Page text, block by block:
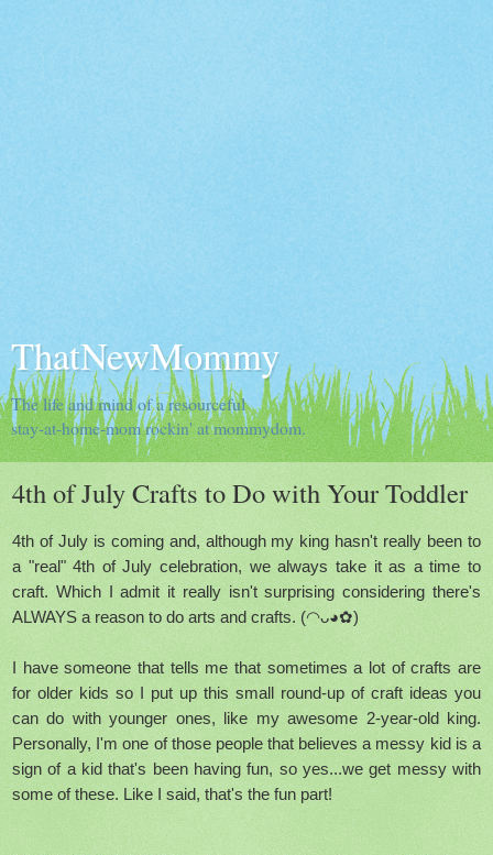
ThatNewMommy
The life and mind of a resourceful
stay-at-home-mom rockin' at mommydom.
4th of July Crafts to Do with Your Toddler
4th of July is coming and, although my king hasn't really been to
a "real" 4th of July celebration, we always take it as a time to
craft. Which I admit it really isn't surprising considering there's
ALWAYS a reason to do arts and crafts. (◠ᴗ◕✿)
I have someone that tells me that sometimes a lot of crafts are
for older kids so I put up this small round-up of craft ideas you
can do with younger ones, like my awesome 2-year-old king.
Personally, I'm one of those people that believes a messy kid is a
sign of a kid that's been having fun, so yes...we get messy with
some of these. Like I said, that's the fun part!